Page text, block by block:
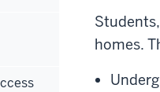
homes.